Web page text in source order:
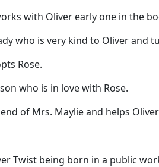
with Oliver early one in the
who is very kind to Oliver and
Rose.
who is in love with Rose.
of Mrs. Maylie and helps Oliver
Twist being born in a public